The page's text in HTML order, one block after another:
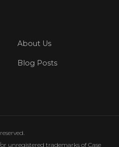
About Us
Blog Posts
unregistered trademarks of Case